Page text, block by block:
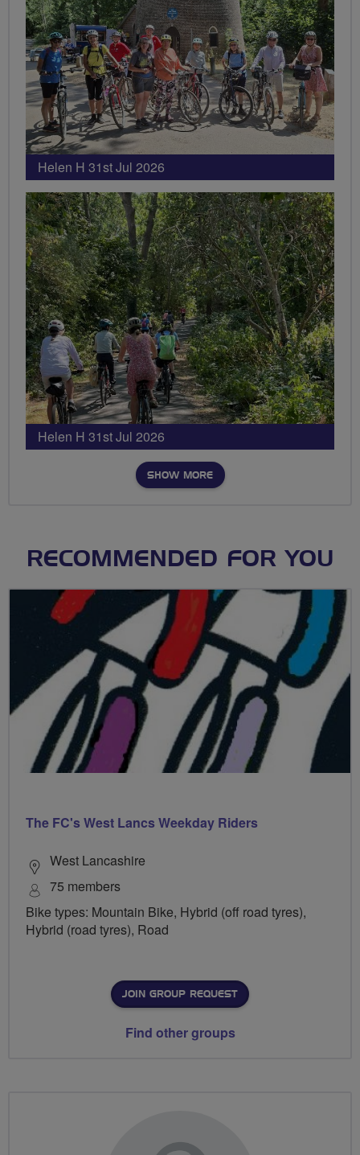
Helen H 31st Jul 2026
Helen H 31st Jul 2026
SHOW MORE
RECOMMENDED FOR YOU
The FC's West Lancs Weekday Riders
West Lancashire
75 members
Bike types: Mountain Bike, Hybrid (off road tyres),
Hybrid (road tyres), Road
JOIN GROUP REQUEST
Find other groups